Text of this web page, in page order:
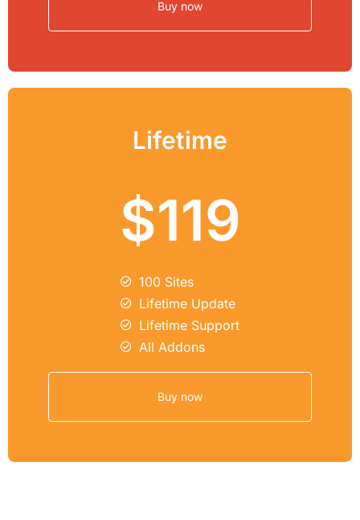
Buy now
Lifetime
$119
100 Sites
Lifetime Update
Lifetime Support
All Addons
Buy now